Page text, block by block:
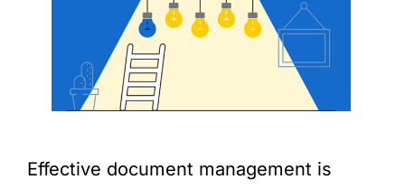
Effective document management is